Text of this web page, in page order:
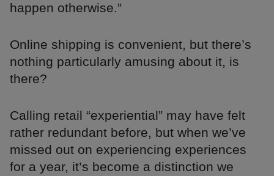
happen otherwise.”
Online shipping is convenient, but there’s
nothing particularly amusing about it, is
there?
Calling retail “experiential” may have felt
rather redundant before, but when we’ve
missed out on experiencing experiences
for a year, it’s become a distinction we